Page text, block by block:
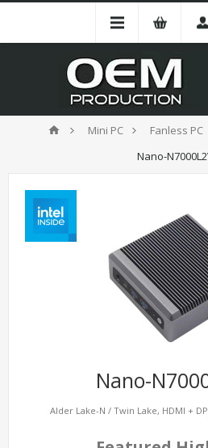
Mini PC Fanless PC
Nano-
Nano-
Alder Lake-N / Twin Lake, HDMI +